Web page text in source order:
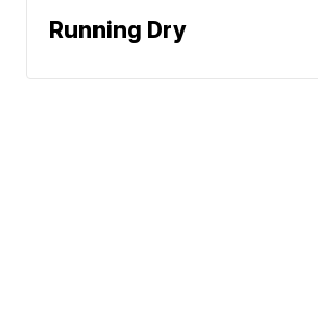
Running Dry